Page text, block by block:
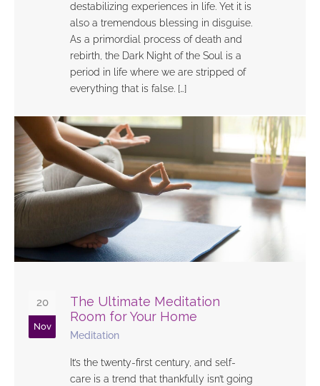
destabilizing experiences in life. Yet it is
also a tremendous blessing in disguise.
As a primordial process of death and
rebirth, the Dark Night of the Soul is a
period in life where we are stripped of
everything that is false. […]
20
Nov
The Ultimate Meditation
Room for Your Home
Meditation
It’s the twenty-first century, and self-
care is a trend that thankfully isn’t going